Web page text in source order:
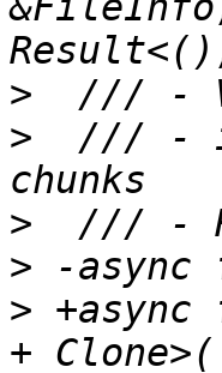
>
>
/// -
>
>
> +async